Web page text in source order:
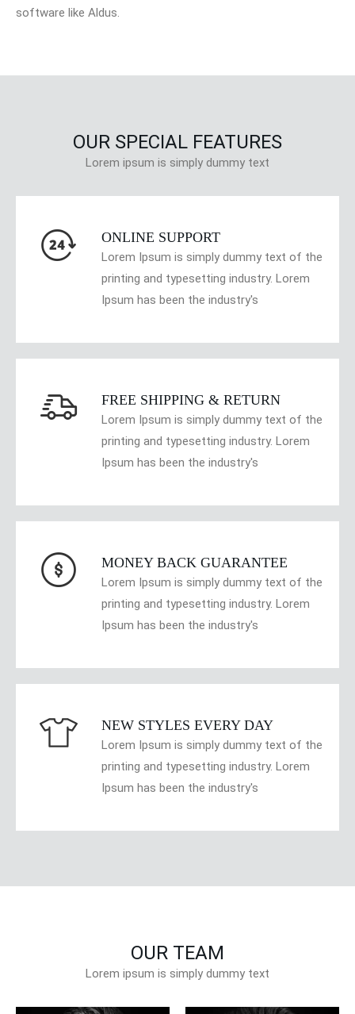
software like Aldus.
OUR SPECIAL FEATURES
Lorem ipsum is simply dummy text
ONLINE SUPPORT
Lorem Ipsum is simply dummy text of the
printing and typesetting industry. Lorem
Ipsum has been the industry's
FREE SHIPPING & RETURN
Lorem Ipsum is simply dummy text of the
printing and typesetting industry. Lorem
Ipsum has been the industry's
MONEY BACK GUARANTEE
Lorem Ipsum is simply dummy text of the
printing and typesetting industry. Lorem
Ipsum has been the industry's
NEW STYLES EVERY DAY
Lorem Ipsum is simply dummy text of the
printing and typesetting industry. Lorem
Ipsum has been the industry's
OUR TEAM
Lorem ipsum is simply dummy text